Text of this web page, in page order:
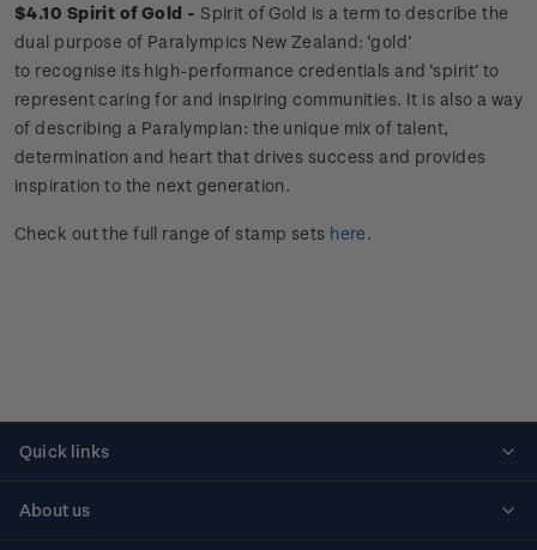
$4.10 Spirit of Gold -Spirit of Gold is a term to describe the
dual purpose of Paralympics New Zealand: ‘gold’
to recognise its high-performance credentials and ‘spirit’ to
represent caring for and inspiring communities. It is also a way
of describing a Paralympian: the unique mix of talent,
determination and heart that drives success and provides
inspiration to the next generation.
Check out the full range of stamp sets here.
Quick links
About us